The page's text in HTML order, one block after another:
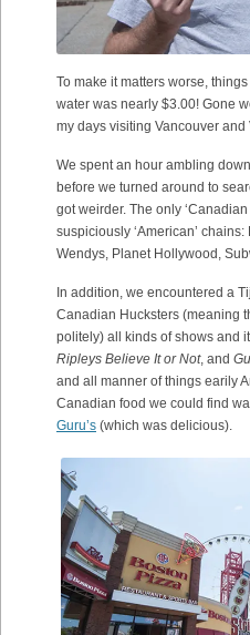
To make it matters worse,
water was nearly $3.00! Gone
my days visiting Vancouver and
We spent an hour ambling
before we turned around to
got weirder. The only
suspiciously ‘American’
Wendys, Planet Hollywood,
In addition, we encountered a
Canadian Hucksters (meaning
politely) all kinds of shows and
Ripleys Believe It or Not, and
and all manner of things earily
Canadian food we could find
Guru’s (which was delicious).